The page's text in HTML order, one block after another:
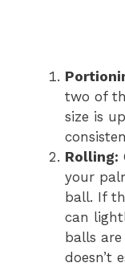
two of
size is
Rolling:
your
ball. If
can
balls
doesn’t